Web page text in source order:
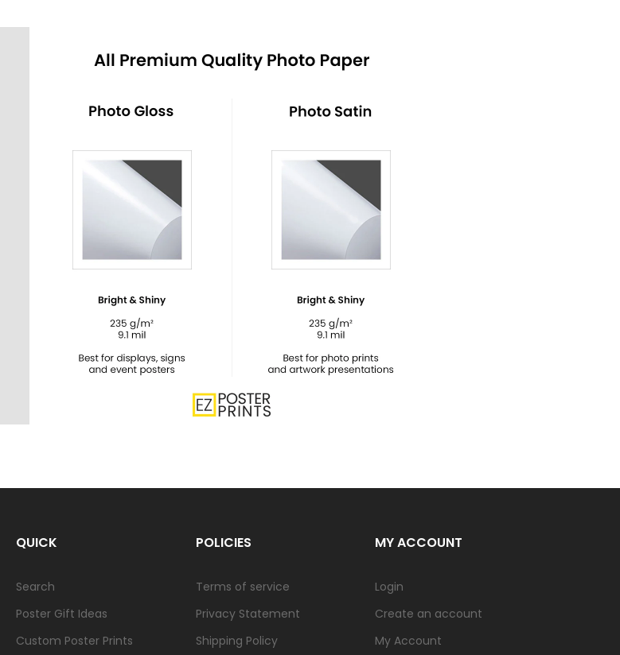
QUICK
Search
Poster Gift Ideas
Custom Poster Prints
POLICIES
Terms of service
Privacy Statement
Shipping Policy
MY ACCOUNT
Login
Create an account
My Account